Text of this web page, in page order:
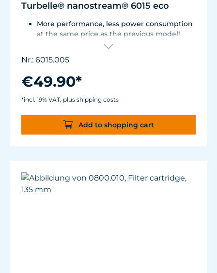
Turbelle® nanostream® 6015 eco
More performance, less power consumption
at the same price as the previous model!
Flow rate of 3,700 L/h (977 USgal./h) with
over 1,100 L/h/W (290 USgal./h/W).
Adjustable from ca. 500 to 3.700 l/h.
For aquariums from 40 to 200 liters.
glass thickness of 12 mm (½”).
Nr.: 6015.005
€49.90*
*incl. 19% VAT, plus shipping costs
Add to shopping cart